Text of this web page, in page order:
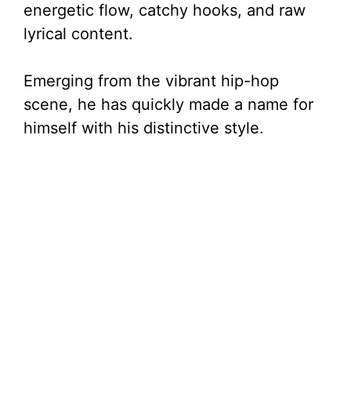
energetic flow, catchy hooks, and raw
lyrical content.
Emerging from the vibrant hip-hop
scene, he has quickly made a name for
himself with his distinctive style.